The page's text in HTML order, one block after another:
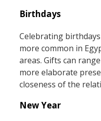
Birthdays
Celebrating
more common in
areas. Gifts can
more elaborate
closeness of the
New Year